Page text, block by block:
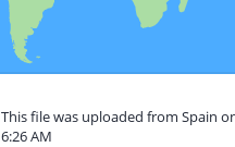
This file was uploaded from Spain
6:26 AM